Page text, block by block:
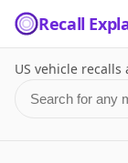
Recall
US vehicle
Search for a